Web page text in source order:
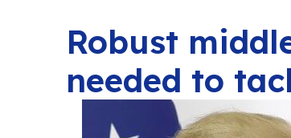
Robust
needed to